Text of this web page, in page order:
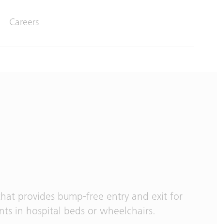
Careers
provides bump-free entry and exit for
in hospital beds or wheelchairs.